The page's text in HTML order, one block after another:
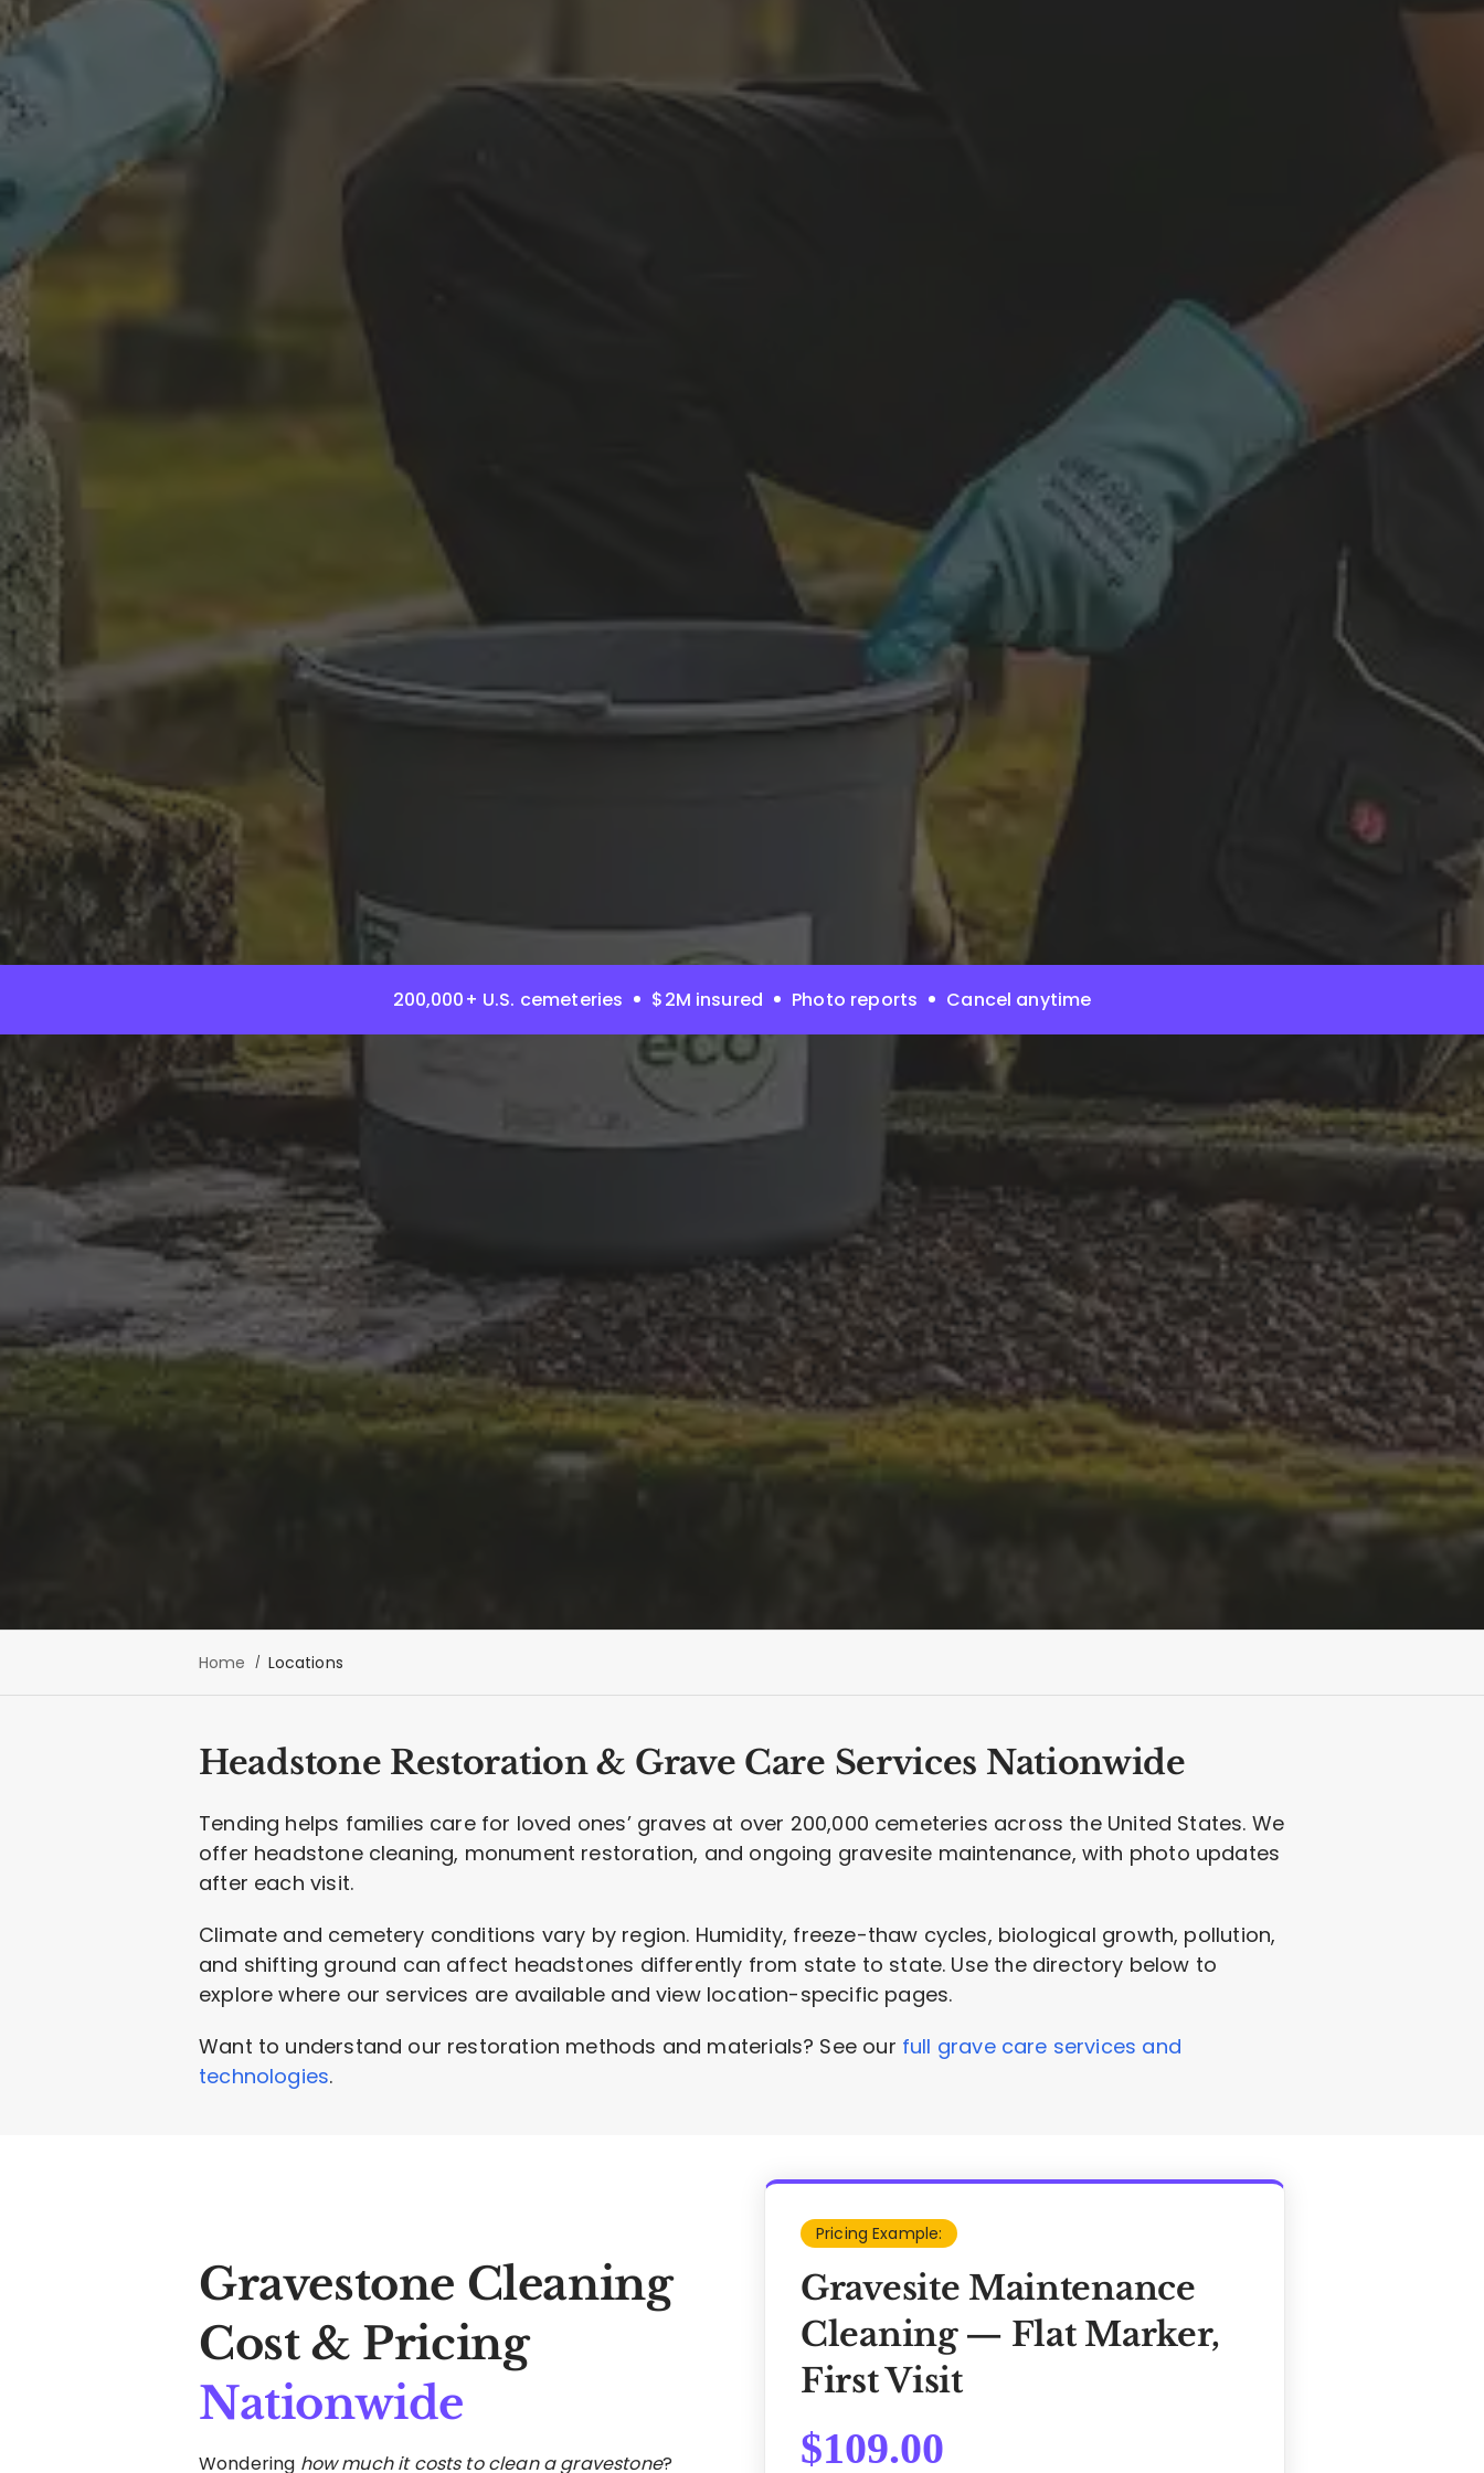
200,000+ U.S. cemeteries $2M insured Photo reports Cancel anytime
Home Locations
Headstone Restoration & Grave Care Services Nationwide
Tending helps families care for loved ones’ graves at over 200,000 cemeteries across the United States. We
offer headstone cleaning, monument restoration, and ongoing gravesite maintenance, with photo updates
after each visit.
Climate and cemetery conditions vary by region. Humidity, freeze-thaw cycles, biological growth, pollution,
and shifting ground can affect headstones differently from state to state. Use the directory below to
explore where our services are available and view location-specific pages.
Want to understand our restoration methods and materials? See our full grave care services and
technologies.
Gravestone Cleaning
Cost & Pricing
Nationwide
Wondering how much it costs to clean a gravestone?
Pricing Example:
Gravesite Maintenance
Cleaning — Flat Marker,
First Visit
$109.00